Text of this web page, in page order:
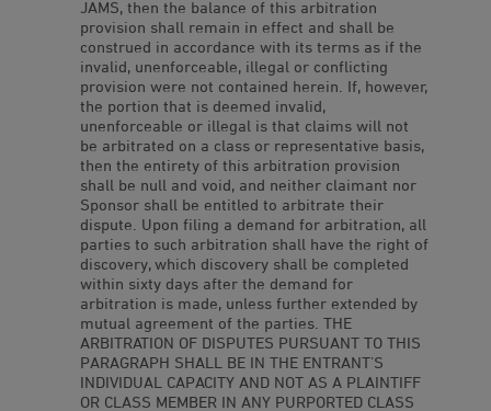
JAMS, then the balance of this arbitration
provision shall remain in effect and shall be
construed in accordance with its terms as if the
invalid, unenforceable, illegal or conflicting
provision were not contained herein. If, however,
the portion that is deemed invalid,
unenforceable or illegal is that claims will not
be arbitrated on a class or representative basis,
then the entirety of this arbitration provision
shall be null and void, and neither claimant nor
Sponsor shall be entitled to arbitrate their
dispute. Upon filing a demand for arbitration, all
parties to such arbitration shall have the right of
discovery, which discovery shall be completed
within sixty days after the demand for
arbitration is made, unless further extended by
mutual agreement of the parties. THE
ARBITRATION OF DISPUTES PURSUANT TO THIS
PARAGRAPH SHALL BE IN THE ENTRANT’S
INDIVIDUAL CAPACITY AND NOT AS A PLAINTIFF
OR CLASS MEMBER IN ANY PURPORTED CLASS